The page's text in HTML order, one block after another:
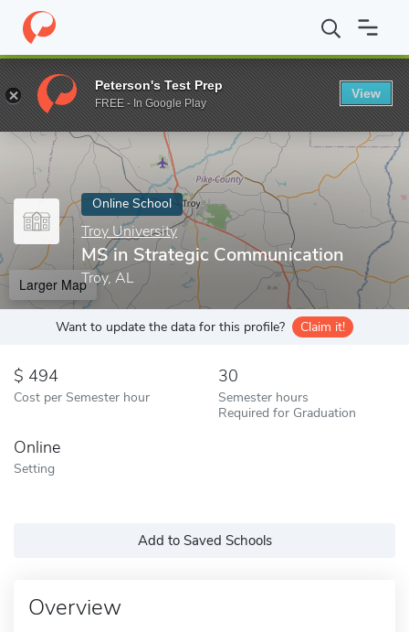
Home Online Schools Troy University MS in Strategic
Enter a keyword
Online School
Troy University
MS in Strategic Communication
Troy, AL
Larger Map
Want to update the data for this profile? Claim it!
494
Cost per Semester hour
30
Semester hours
Required for Graduation
Online
Setting
Add to Saved Schools
Overview
Peterson's Test Prep
FREE - In Google Play
View